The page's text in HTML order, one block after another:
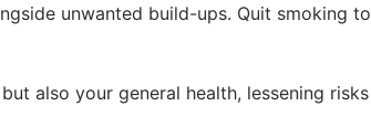
unwanted build-ups. Quit smoking to
also your general health, lessening risks